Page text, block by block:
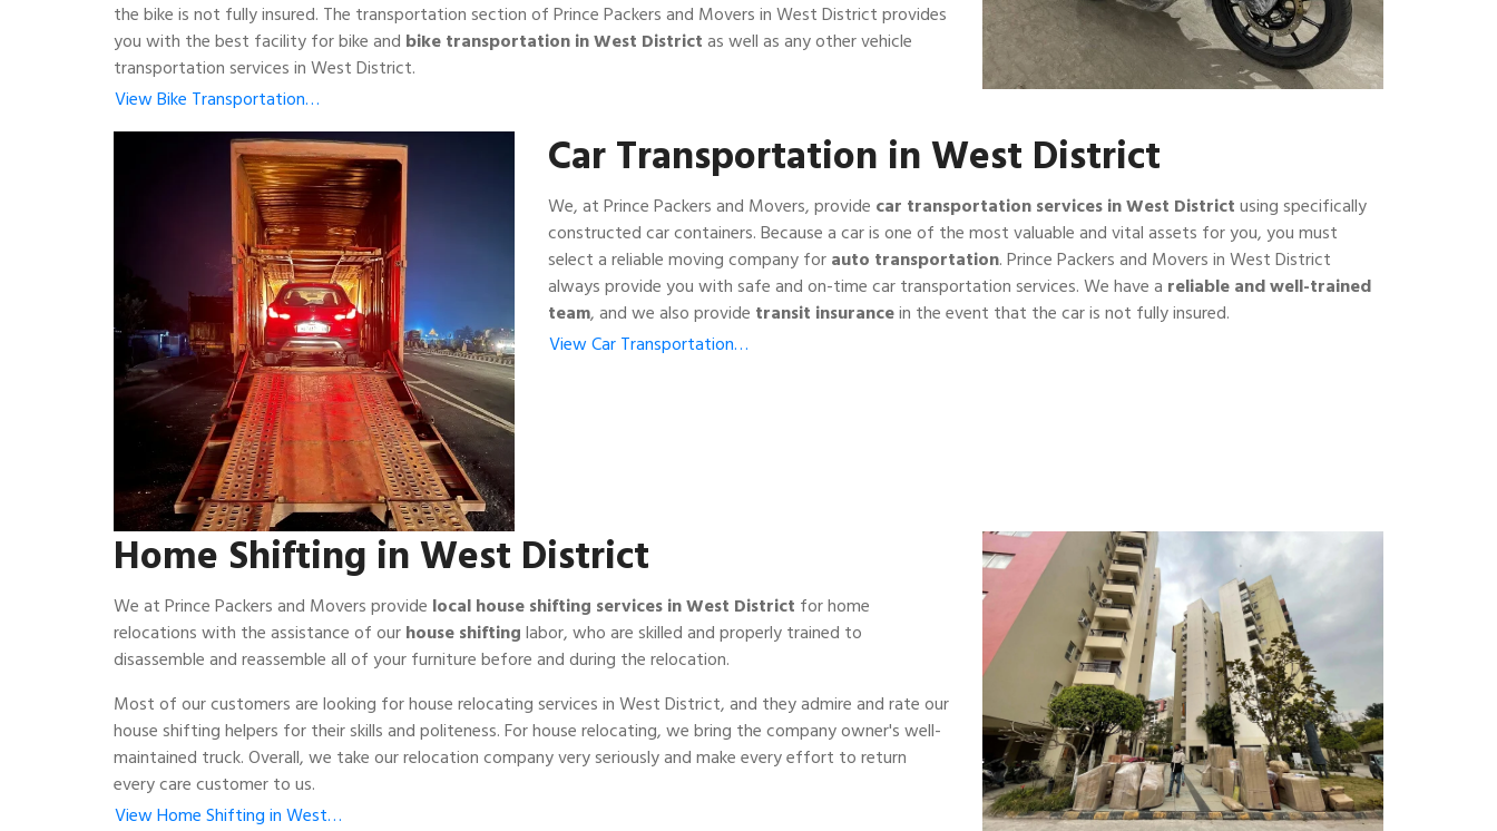
the bike is not fully insured. The transportation section of Prince Packers and Movers in West District provides
you with the best facility for bike and bike transportation in West Districtas well as any other vehicle
transportation services in West District.
View Bike Transportation…
Car Transportation in West District
We, at Prince Packers and Movers, provide car transportation services in West Districtusing specifically
constructed car containers. Because a car is one of the most valuable and vital assets for you, you must
select a reliable moving company forauto transportation. Prince Packers and Movers in West District
always provide you with safe and on-time car transportation services. We have a reliable and well-trained
team, and we also provide transit insurancein the event that the car is not fully insured.
View Car Transportation…
Home Shifting in West District
We at Prince Packers and Movers provide local house shifting services in West District for home
relocations with the assistance of ourhouse shiftinglabor, who are skilled and properly trained to
disassemble and reassemble all of your furniture before and during the relocation.
Most of our customers are looking for house relocating services in West District, and they admire and rate our
house shifting helpers for their skills and politeness. For house relocating, we bring the company owner's well-
maintained truck. Overall, we take our relocation company very seriously and make every effort to return
every care customer to us.
View Home Shifting in West…